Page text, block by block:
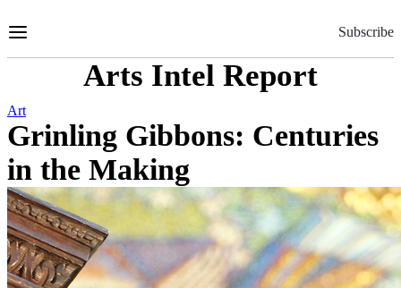
to
Subscribe
Arts Intel Report
Art
Grinling Gibbons: Centuries
in the Making